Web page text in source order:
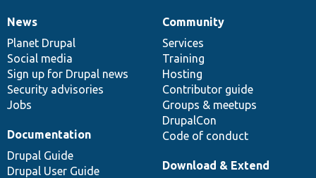
News
items
News
Planet Drupal
Social media
Sign up for Drupal news
Security advisories
Jobs
Our
community
Community
Services
Training
Hosting
Contributor guide
Groups & meetups
DrupalCon
Code of conduct
Documentation
Documentation
Drupal Guide
Drupal User Guide
Drupal
code
base
Download & Extend
Governance
of
community